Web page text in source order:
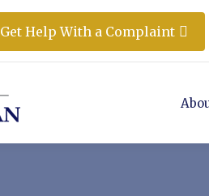
Get Help With a Complaint